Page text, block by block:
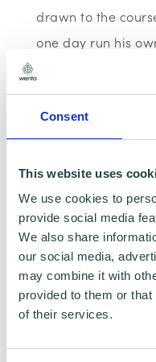
Consent
This website uses
We use cookies to
provide social media
We also share
our social media,
may combine it with
provided to them or
of their services.
drawn to the
one day run his
learning the
just an academic
groundwork for
towards.
During his
focused on
help him
grow a business.
Outside of college,